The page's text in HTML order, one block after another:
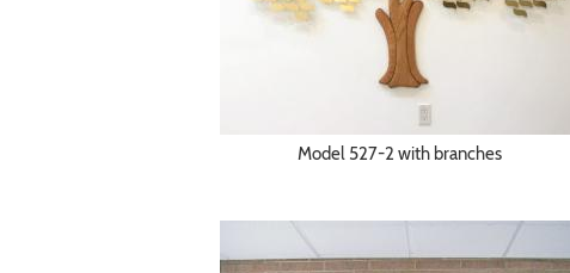
Model 527-2 with branches